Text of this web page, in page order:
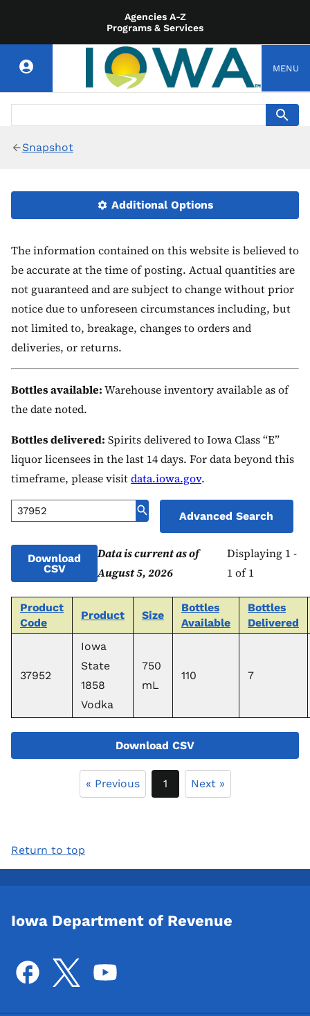
Agencies A-Z
Programs & Services
MENU
Snapshot
Additional Options
The information contained on this website is believed to
be accurate at the time of posting. Actual quantities are
not guaranteed and are subject to change without prior
notice due to unforeseen circumstances including, but
not limited to, breakage, changes to orders and
deliveries, or returns.
Bottles available:Warehouse inventory available as of
the date noted.
Bottles delivered: Spirits delivered to Iowa Class “E”
liquor licensees in the last 14 days. For data beyond this
timeframe, please visitdata.iowa.gov.
Advanced Search
Download
CSV
Data is current as of
August 5, 2026
Displaying 1 -
1 of 1
Product
Code
Product Size
Bottles
Available
Bottles
Delivered
37952
Iowa
State
1858
Vodka
750
mL
110 7
Download CSV
« Previous 1 Next »
Return to top
Iowa Department of Revenue